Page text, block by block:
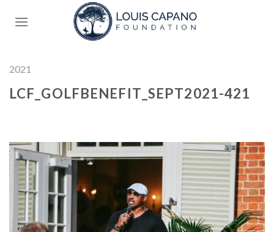
2021
LCF_GOLFBENEFIT_SEPT2021-421